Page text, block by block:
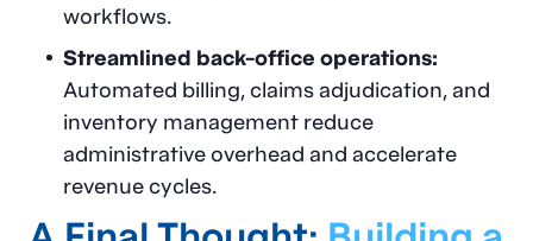
workflows.
Streamlined back-office operations:
Automated billing, claims adjudication, and
inventory management reduce
administrative overhead and accelerate
revenue cycles.